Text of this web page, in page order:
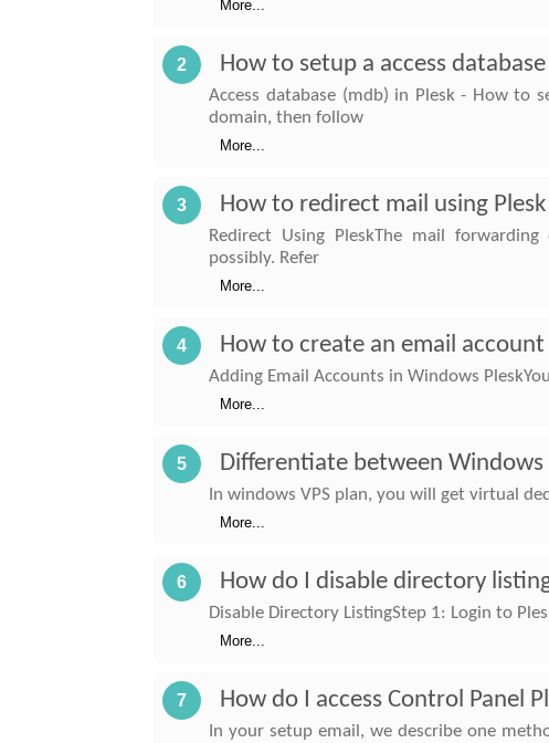
More...
2 How to setup a access
Access database (mdb) in Plesk - How to
domain, then follow
More...
3 How to redirect mail using
Redirect Using PleskThe mail
possibly. Refer
More...
4 How to create an email
Adding Email Accounts in Windows
More...
5 Differentiate between Windows
In windows VPS plan, you will get virtual
More...
6 How do I disable directory
Disable Directory ListingStep 1: Login to
More...
7 How do I access Control Panel
In your setup email, we describe one